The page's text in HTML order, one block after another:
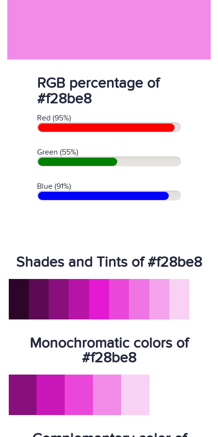
RGB percentage of
#f28be8
Red (95%)
Green (55%)
Blue (91%)
Shades and Tints of #f28be8
Monochromatic colors of
#f28be8